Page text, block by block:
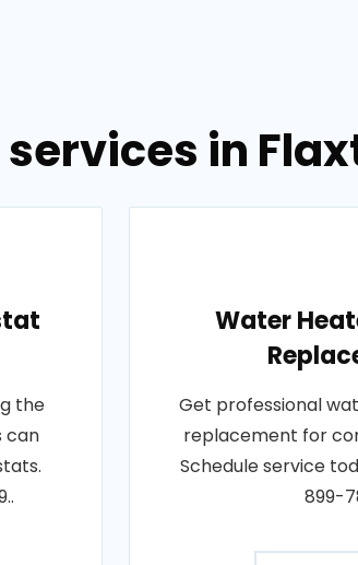
in
the
can
Water
Get professional
replacement for
Schedule service
899-